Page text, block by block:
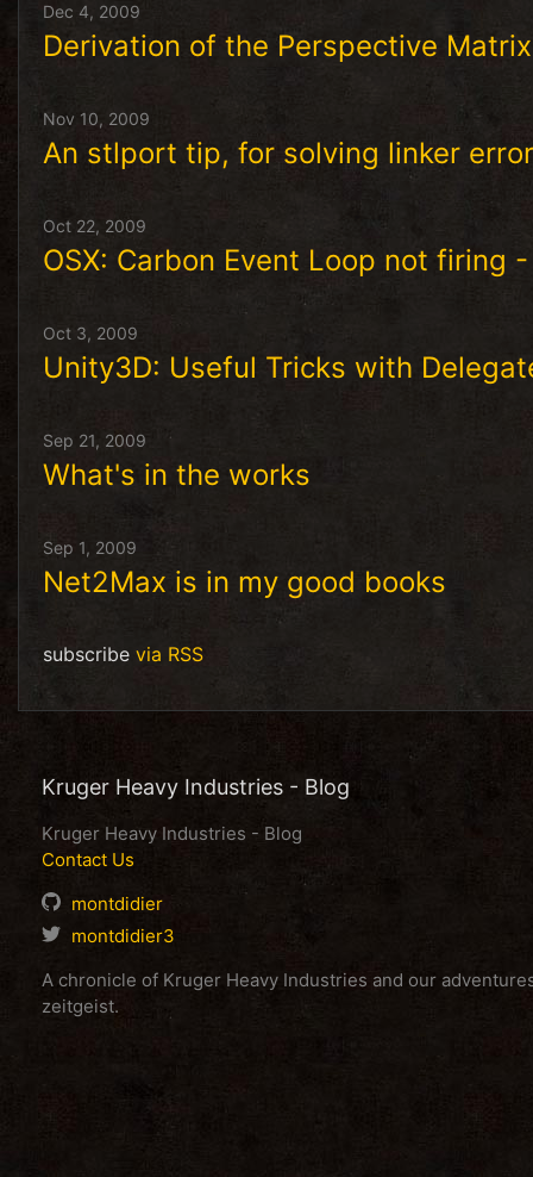
Dec 4, 2009
Derivation of the Perspective
Nov 10, 2009
An stlport tip, for solving linker
Oct 22, 2009
OSX: Carbon Event Loop not firing
Oct 3, 2009
Unity3D: Useful Tricks with
Sep 21, 2009
What's in the works
Sep 1, 2009
Net2Max is in my good books
subscribe via RSS
Kruger Heavy Industries - Blog
Kruger Heavy Industries - Blog
Contact Us
montdidier
montdidier3
A chronicle of Kruger Heavy Industries and our
zeitgeist.